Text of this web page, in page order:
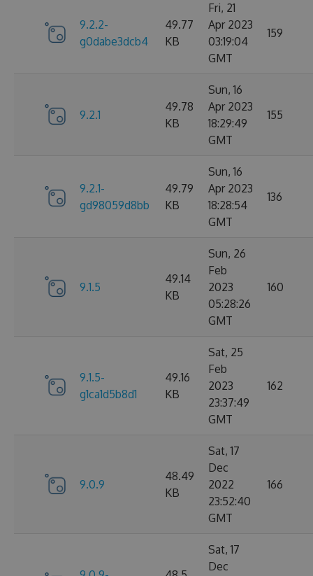
9.2.2-
g0dabe3dcb4
49.77
KB
Fri, 21
Apr 2023
03:19:04
GMT
159
9.2.1
49.78
KB
Sun, 16
Apr 2023
18:29:49
GMT
155
9.2.1-
gd98059d8bb
49.79
KB
Sun, 16
Apr 2023
18:28:54
GMT
136
9.1.5
49.14
KB
Sun, 26
Feb
2023
05:28:26
GMT
160
9.1.5-
g1ca1d5b8d1
49.16
KB
Sat, 25
Feb
2023
23:37:49
GMT
162
9.0.9
48.49
KB
Sat, 17
Dec
2022
23:52:40
GMT
166
Sat, 17
Dec